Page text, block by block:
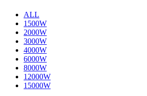
ALL
1500W
2000W
3000W
4000W
6000W
8000W
12000W
15000W